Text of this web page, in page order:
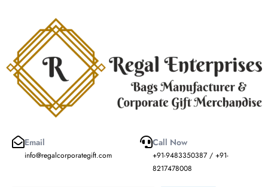
Email
info@regalcorporategift.com
Call Now
+91-9483350387 / +91-
8217478008